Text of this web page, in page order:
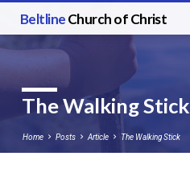
BeltlineChurch of Christ
The Walking Stick
Home Posts Article The Walking Stick